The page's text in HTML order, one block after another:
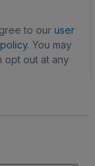
to our user
. You may
opt out at any